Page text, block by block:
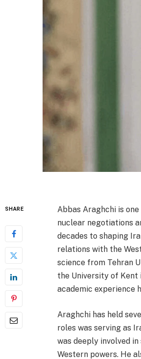
SHARE
Abbas Araghchi is
nuclear negotiations
decades to shaping
relations with the
science from Tehran
the University of Kent
academic experience
Araghchi has held
roles was serving as
was deeply involved
Western powers. He